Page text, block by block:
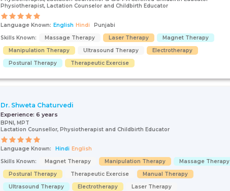
Physiotherapist, Lactation Counselor and Childbirth Educator
Language Known: English Hindi
Punjabi
Skills Known:
Massage Therapy Laser Therapy
Magnet Therapy
Manipulation Therapy
Ultrasound Therapy
Electrotherapy
Postural Therapy
Therapeutic Exercise
Dr. Shweta Chaturvedi
Experience: 6 years
BPNI, MPT
Lactation Counsellor, Physiotherapist and Childbirth Educator
Language Known: Hindi English
Skills Known:
Magnet Therapy Manipulation Therapy
Massage Therapy
Postural Therapy
Therapeutic Exercise
Manual Therapy
Ultrasound Therapy
Electrotherapy Laser Therapy